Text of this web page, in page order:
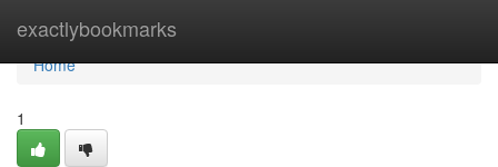
exactlybookmarks
Home
Home
1